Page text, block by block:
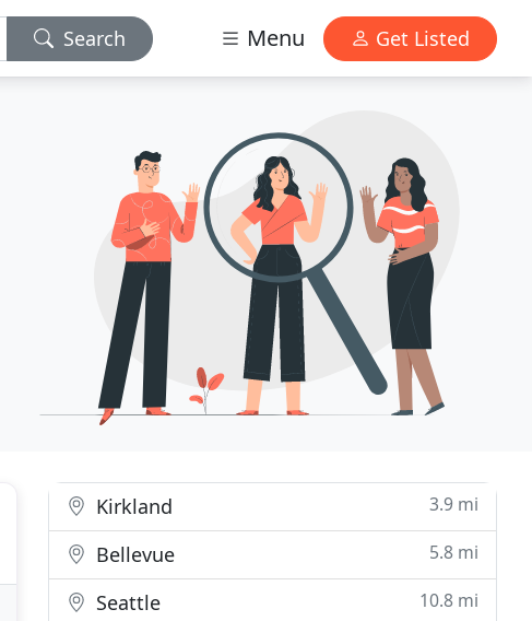
Search Menu Get Listed
Kirkland 3.9 mi
Bellevue 5.8 mi
Seattle 10.8 mi